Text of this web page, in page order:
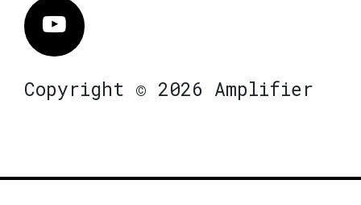
Vimeo
Copyright © 2026 Amplifier